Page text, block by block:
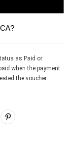
as Paid or
when the payment
the voucher.